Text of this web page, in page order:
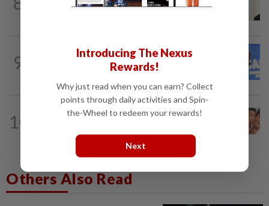
Ismail Sabri warded at IJN ahead of
9
1h ago
Federal constituency allocations are for
the people, not MPs, says PM Anwar
10
2h ago
AVSEC personnel as probe continues
Others Also Read
Introducing The Nexus
Rewards!
Why just read when you can earn? Collect
points through daily activities and Spin-
the-Wheel to redeem your rewards!
Next